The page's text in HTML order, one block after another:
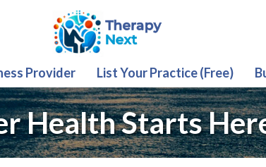
Provider List Your Practice (Free)
Health Starts